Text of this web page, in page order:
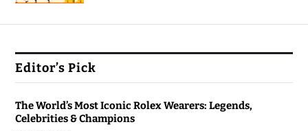
Editor’s Pick
The World’s Most Iconic Rolex Wearers: Legends,
Celebrities & Champions